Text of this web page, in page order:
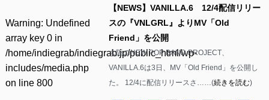
Warning: Undefined
array key 0 in
/home/indiegrab/indiegrab.jp/public_html/wp-
includes/media.php
on line 800
【NEWS】VANILLA.6 12/4配信リリー
スの『VNLGRL』よりMV「Old
Friend」を公開
大阪のNEW POP BAND PROJECT、
VANILLA.6は3日、MV「Old Friend」を公開し
た。 12/4に配信リリースさ……(続きを読む)